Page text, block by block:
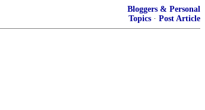
Bloggers & Personal
Topics · Post Article